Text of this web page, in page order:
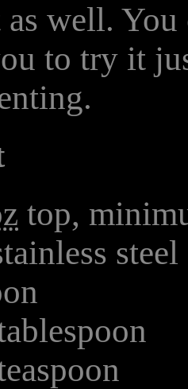
well.
to try it
top,
steel